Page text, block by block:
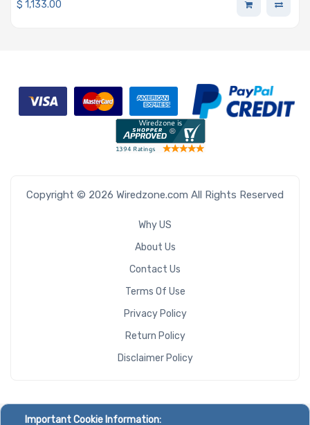
$ 1,133.00
Copyright © 2026 Wiredzone.com All Rights Reserved
Why US
About Us
Contact Us
Terms Of Use
Privacy Policy
Return Policy
Disclaimer Policy
Important Cookie Information: